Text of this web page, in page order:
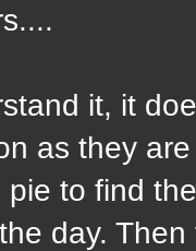
it, it
as they
to find
day.